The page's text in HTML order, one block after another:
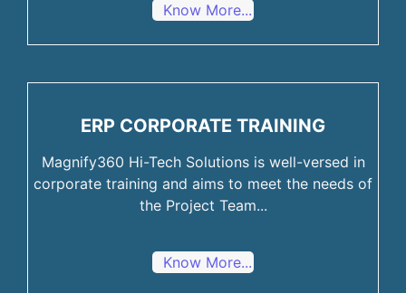
Know More...
ERP CORPORATE TRAINING
Magnify360 Hi-Tech Solutions is well-versed in
corporate training and aims to meet the needs of
the Project Team...
Know More...